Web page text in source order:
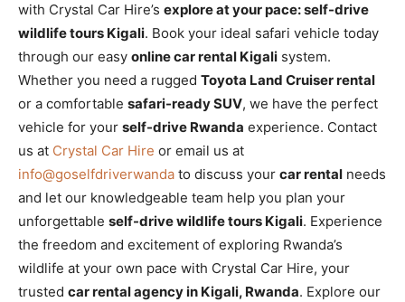
with Crystal Car Hire’s explore at your pace: self-drive
wildlife tours Kigali. Book your ideal safari vehicle today
through our easy online car rental Kigali system.
Whether you need a rugged Toyota Land Cruiser rental
or a comfortable safari-ready SUV, we have the perfect
vehicle for your self-drive Rwanda experience. Contact
us at Crystal Car Hire or email us at
info@goselfdriverwanda to discuss your car rental needs
and let our knowledgeable team help you plan your
unforgettable self-drive wildlife tours Kigali. Experience
the freedom and excitement of exploring Rwanda’s
wildlife at your own pace with Crystal Car Hire, your
trusted car rental agency in Kigali, Rwanda. Explore our